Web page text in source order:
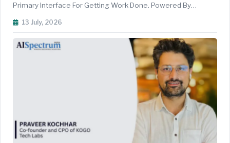
Primary Interface For Getting Work Done. Powered By
Real-Time Speech Intelligence, Voice-First AI Is Enabling
13 July, 2026